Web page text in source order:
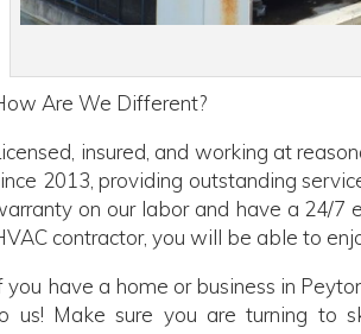
Are We Different?
insured, and working at
2013, providing outstanding
on our labor and have a 24/7
contractor, you will be able to
you have a home or business in
us! Make sure you are turning to